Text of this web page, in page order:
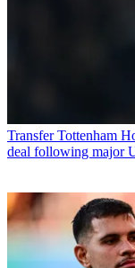
Transfer Tottenham
deal following major